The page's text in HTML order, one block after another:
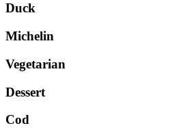
Duck
Michelin
Vegetarian
Dessert
Cod